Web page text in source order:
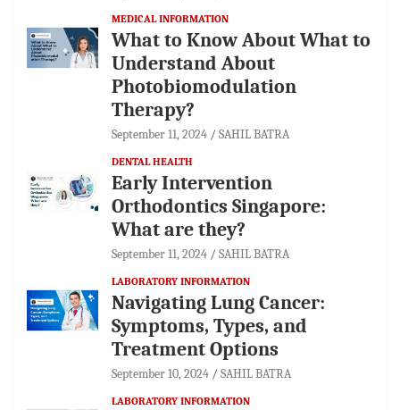
MEDICAL INFORMATION
What to Know About What to
Understand About
Photobiomodulation
Therapy?
September 11, 2024 SAHIL BATRA
DENTAL HEALTH
Early Intervention
Orthodontics Singapore:
What are they?
September 11, 2024 SAHIL BATRA
LABORATORY INFORMATION
Navigating Lung Cancer:
Symptoms, Types, and
Treatment Options
September 10, 2024 SAHIL BATRA
LABORATORY INFORMATION